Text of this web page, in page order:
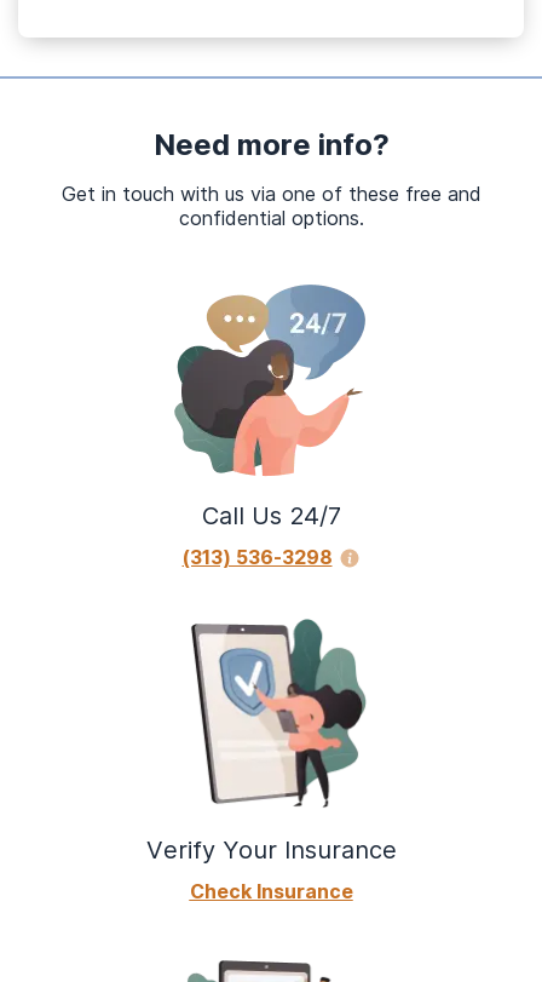
Need more info?
Get in touch with us via one of these free and
confidential options.
Call Us 24/7
(313) 536-3298
Verify Your Insurance
Check Insurance